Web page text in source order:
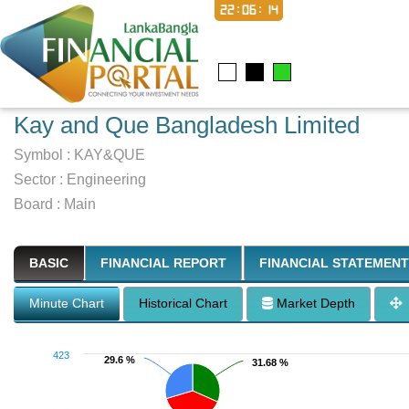
22:06:15
Kay and Que Bangladesh Limited
Symbol : KAY&QUE
Sector : Engineering
Board : Main
BASIC FINANCIAL REPORT FINANCIAL STATEMENT
Minute Chart Historical Chart Market Depth
31.68 %
31.68 %
29.6 %
29.6 %
423